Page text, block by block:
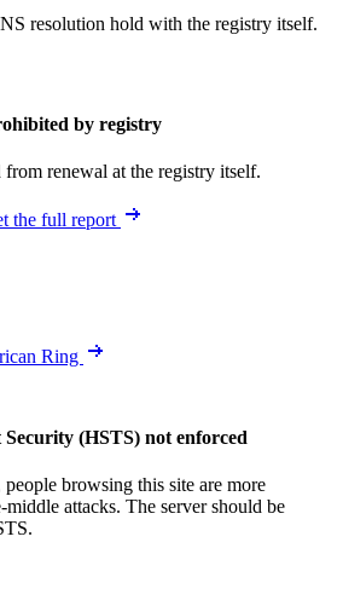
resolution hold with the registry itself.
by registry
renewal at the registry itself.
the full report
Ring
(HSTS) not enforced
browsing this site are more
attacks. The server should be